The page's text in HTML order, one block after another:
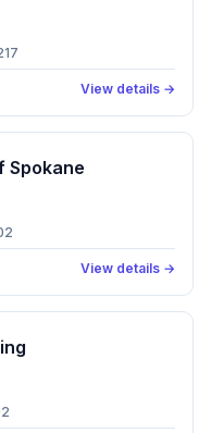
View details →
Spokane
View details →